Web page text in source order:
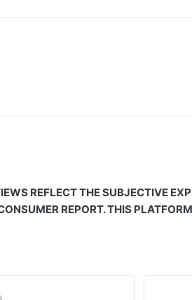
REFLECT THE SUBJECTIVE
REPORT. THIS